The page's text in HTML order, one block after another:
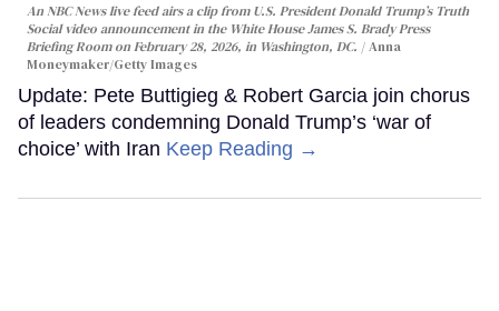
An NBC News live feed airs a clip from U.S. President Donald Trump’s Truth
Social video announcement in the White House James S. Brady Press
Briefing Room on February 28, 2026, in Washington, DC.
Anna
Moneymaker/Getty Images
Update: Pete Buttigieg & Robert Garcia join chorus
of leaders condemning Donald Trump’s ‘war of
choice’ with Iran Keep Reading →